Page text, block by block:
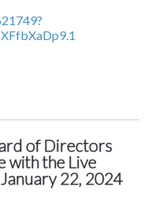
of Directors
with the Live
22, 2024